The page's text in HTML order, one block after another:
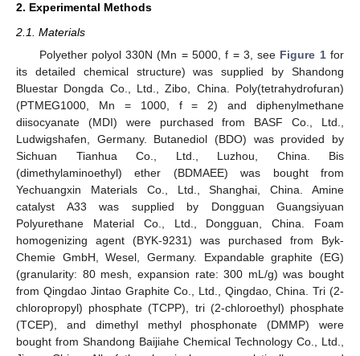
2. Experimental Methods
2.1. Materials
Polyether polyol 330N (Mn = 5000, f = 3, see Figure 1for
its detailed chemical structure) was supplied by Shandong
Bluestar Dongda Co., Ltd., Zibo, China. Poly(tetrahydrofuran)
(PTMEG1000, Mn = 1000, f = 2) and diphenylmethane
diisocyanate (MDI) were purchased from BASF Co., Ltd.,
Ludwigshafen, Germany. Butanediol (BDO) was provided by
Sichuan Tianhua Co., Ltd., Luzhou, China. Bis
(dimethylaminoethyl) ether (BDMAEE) was bought from
Yechuangxin Materials Co., Ltd., Shanghai, China. Amine
catalyst A33 was supplied by Dongguan Guangsiyuan
Polyurethane Material Co., Ltd., Dongguan, China. Foam
homogenizing agent (BYK-9231) was purchased from Byk-
Chemie GmbH, Wesel, Germany. Expandable graphite (EG)
(granularity: 80 mesh, expansion rate: 300 mL/g) was bought
from Qingdao Jintao Graphite Co., Ltd., Qingdao, China. Tri (2-
chloropropyl) phosphate (TCPP), tri (2-chloroethyl) phosphate
(TCEP), and dimethyl methyl phosphonate (DMMP) were
bought from Shandong Baijiahe Chemical Technology Co., Ltd.,